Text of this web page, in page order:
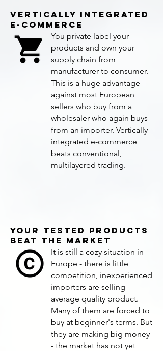
VERTICALLY INTEGRATED
E-COMMERCE
You private label your
products and own your
supply chain from
manufacturer to consumer.
This is a huge advantage
against most European
sellers who buy from a
wholesaler who again buys
from an importer. Vertically
integrated e-commerce
beats conventional,
multilayered trading.
YOUR TESTED PRODUCTS
BEAT THE MARKET
It is still a cozy situation in
Europe - there is little
competition, inexperienced
importers are selling
average quality product.
Many of them are forced to
buy at beginner's terms. But
they are making big money
- the market has not yet